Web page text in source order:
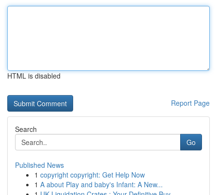
HTML is disabled
Report Page
Search
Go
Published News
1 copyright copyright: Get Help Now
1 A about Play and baby's Infant: A New...